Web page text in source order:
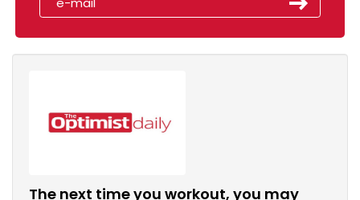
The next time you workout, you may